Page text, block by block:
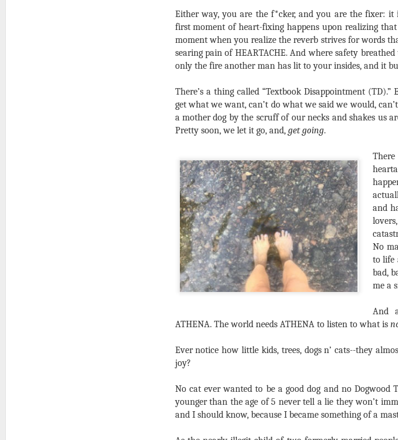
Either way, you are the f*cker, and you are the fixer:
first moment of heart-fixing happens upon realizing
moment when you realize the reverb strives for words
searing pain of HEARTACHE. And where safety
only the fire another man has lit to your insides, and it
There’s a thing called “Textbook Disappointment
get what we want, can’t do what we said we would,
a mother dog by the scruff of our necks and shakes us
Pretty soon, we let it go, and, get going.
and
No
to life
bad,
me a
And
ATHENA. The world needs ATHENA to listen to what is
Ever notice how little kids, trees, dogs n’ cats--they
joy?
No cat ever wanted to be a good dog and no Dogwood
younger than the age of 5 never tell a lie they won’t
and I should know, because I became something of a